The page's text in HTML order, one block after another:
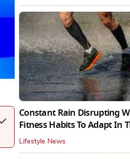
Constant Rain Disrupting
Fitness Habits To Adapt In
Lifestyle News